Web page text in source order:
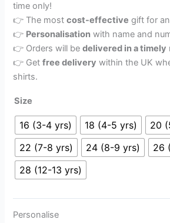
time only!
👉 The mostcost-effective gift for
👉 Personalisation with name and
👉 Orders will bedelivered in a timely
👉 Getfree delivery within the UK
shirts.
Size
16 (3-4 yrs) 18 (4-5 yrs)
20
22 (7-8 yrs)
24 (8-9 yrs)
26
28 (12-13 yrs)
Personalise